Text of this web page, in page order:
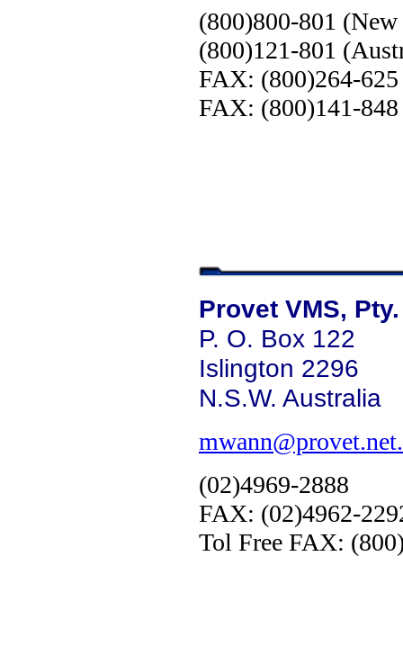
(800)800-801 (New
(800)121-801
FAX: (800)264-
FAX: (800)141-
Provet VMS,
P. O. Box 122
Islington 2296
N.S.W. Australia
(02)4969-2888
FAX: (02)4962-
Tol Free FAX: